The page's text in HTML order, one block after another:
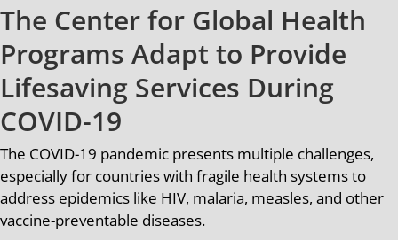
The Center for Global Health
Programs Adapt to Provide
Lifesaving Services During
COVID-19
The COVID-19 pandemic presents multiple challenges,
especially for countries with fragile health systems to
address epidemics like HIV, malaria, measles, and other
vaccine-preventable diseases.